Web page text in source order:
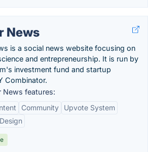
News
is a social news website focusing on
and entrepreneurship. It is run by
investment fund and startup
Combinator.
News features:
Community
Upvote System